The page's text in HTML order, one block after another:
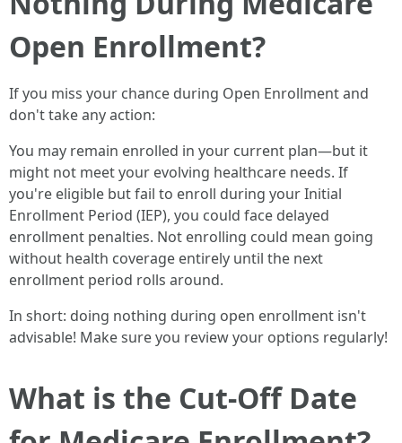
Open Enrollment?
If you miss your chance during Open Enrollment and
don't take any action:
You may remain enrolled in your current plan—but it
might not meet your evolving healthcare needs. If
you're eligible but fail to enroll during your Initial
Enrollment Period (IEP), you could face delayed
enrollment penalties. Not enrolling could mean going
without health coverage entirely until the next
enrollment period rolls around.
In short: doing nothing during open enrollment isn't
advisable! Make sure you review your options regularly!
What is the Cut-Off Date